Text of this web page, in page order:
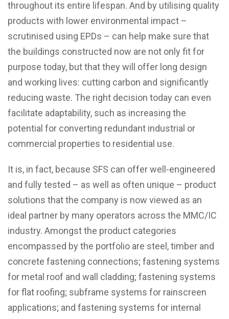
throughout its entire lifespan. And by utilising quality
products with lower environmental impact –
scrutinised using EPDs – can help make sure that
the buildings constructed now are not only fit for
purpose today, but that they will offer long design
and working lives: cutting carbon and significantly
reducing waste. The right decision today can even
facilitate adaptability, such as increasing the
potential for converting redundant industrial or
commercial properties to residential use.
It is, in fact, because SFS can offer well-engineered
and fully tested – as well as often unique – product
solutions that the company is now viewed as an
ideal partner by many operators across the MMC/IC
industry. Amongst the product categories
encompassed by the portfolio are steel, timber and
concrete fastening connections; fastening systems
for metal roof and wall cladding; fastening systems
for flat roofing; subframe systems for rainscreen
applications; and fastening systems for internal